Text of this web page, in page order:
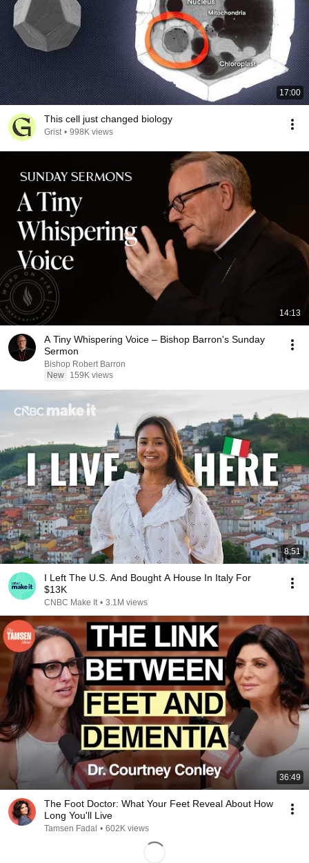
17:00
This cell just changed biology
Grist • 998K views
14:13
A Tiny Whispering Voice – Bishop Barron's Sunday
Sermon
Bishop Robert Barron
New
159K views
8:51
I Left The U.S. And Bought A House In Italy For
$13K
CNBC Make It • 3.1M views
36:49
The Foot Doctor: What Your Feet Reveal About How
Long You'll Live
Tamsen Fadal • 602K views